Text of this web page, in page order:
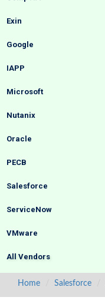
Exin
Google
IAPP
Microsoft
Nutanix
Oracle
PECB
Salesforce
ServiceNow
VMware
All Vendors
Home Salesforce